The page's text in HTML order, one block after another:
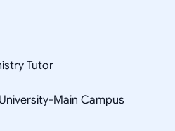
Tutor
Main Campus